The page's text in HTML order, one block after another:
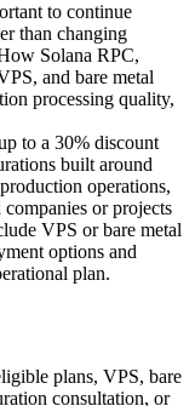
to continue
than changing
Solana RPC,
and bare metal
processing quality,
to a 30% discount
built around
operations,
or projects
VPS or bare metal
options and
plan.
plans, VPS, bare
consultation, or